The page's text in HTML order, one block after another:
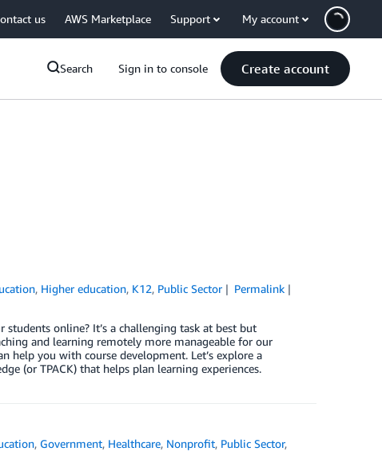
us AWS Marketplace Support My account
Search Sign in to console Create account
, Higher education, K12, Public Sector
Permalink
online? It’s a challenging task at best but
and learning remotely more manageable for our
help you with course development. Let’s explore a
(or TPACK) that helps plan learning experiences.
, Government, Healthcare, Nonprofit, Public Sector,